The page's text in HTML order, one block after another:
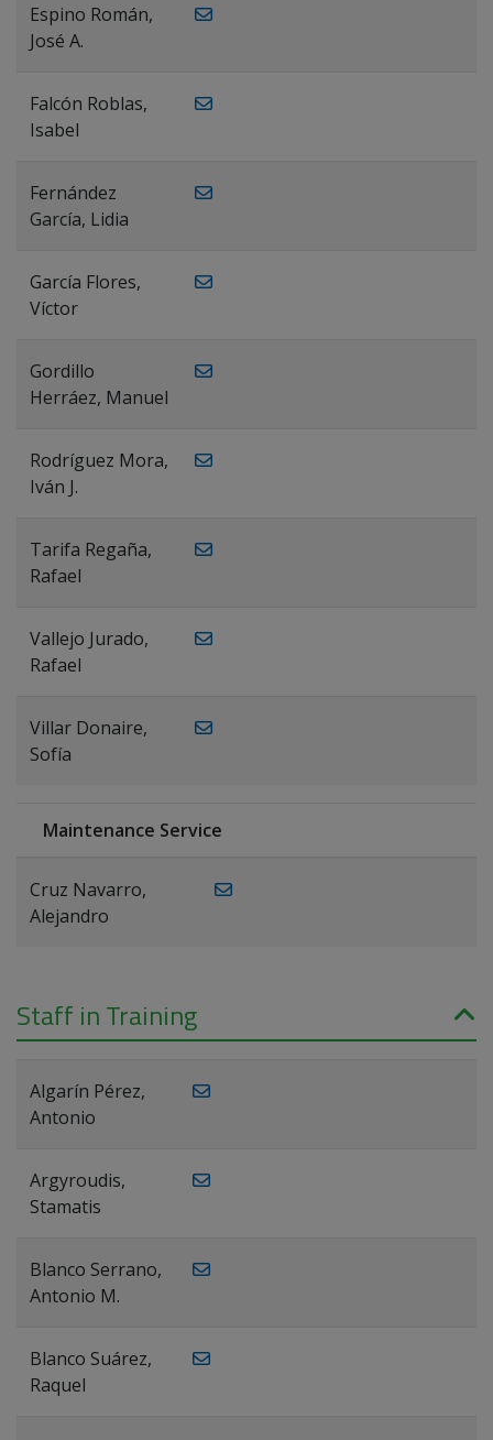
Espino Román,
José A.
Falcón Roblas,
Isabel
Fernández
García, Lidia
García Flores,
Víctor
Gordillo
Herráez, Manuel
Rodríguez Mora,
Iván J.
Tarifa Regaña,
Rafael
Vallejo Jurado,
Rafael
Villar Donaire,
Sofía
Maintenance Service
Cruz Navarro,
Alejandro
Staff in Training
Algarín Pérez,
Antonio
Argyroudis,
Stamatis
Blanco Serrano,
Antonio M.
Blanco Suárez,
Raquel